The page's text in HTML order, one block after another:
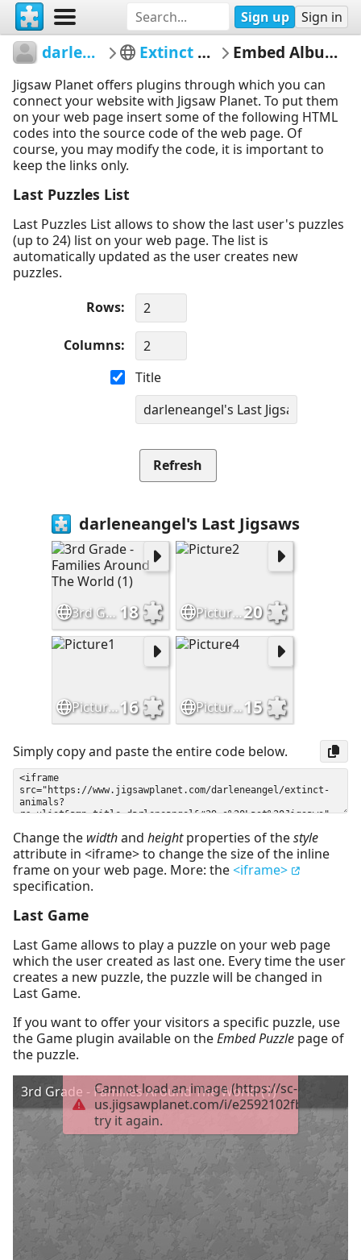
Sign up Sign in
darleneangel Extinct Animals Embed Album Puzzles
Jigsaw Planet offers plugins through which you can
connect your website with Jigsaw Planet. To put them
on your web page insert some of the following HTML
codes into the source code of the web page. Of
course, you may modify the code, it is important to
keep the links only.
Last Puzzles List
Last Puzzles List allows to show the last user's puzzles
(up to 24) list on your web page. The list is
automatically updated as the user creates new
puzzles.
Rows
Columns
Title
Simply copy and paste the entire code below.
Change the widthand heightproperties of thestyle
attribute in <iframe> to change the size of the inline
frame on your web page. More: the<iframe>
specification.
Last Game
Last Game allows to play a puzzle on your web page
which the user created as last one. Every time the user
creates a new puzzle, the puzzle will be changed in
Last Game.
If you want to offer your visitors a specific puzzle, use
the Game plugin available on theEmbed Puzzle page of
the puzzle.